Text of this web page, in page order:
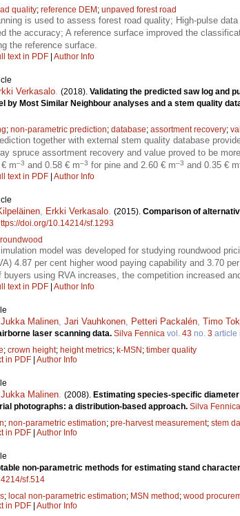
quality; reference DEM; unpaved forest road
is used to assess forest road quality; High-pulse
the accuracy; A reference surface improved the
the reference surface.
text in PDF | Author Info
Verkasalo (2018). Validating the predicted saw log and
by Most Similar Neighbour analyses and a stem quality
; non-parametric prediction; database; assortment recovery;
together with external stem quality database
spruce assortment recovery and value proved to be
m–3 and 0.58 € m–3 for pine and 2.60 € m–3 and 0.35 € m
text in PDF | Author Info
Erkki Verkasalo (2015). Comparison of
doi.org/10.14214/sf.1293
roundwood
model was developed for studying roundwood
4.87 per cent higher wood paying capability and 3.70
using RVA increases, the competition increased
text in PDF | Author Info
Jukka Malinen Jari Vauhkonen Petteri Packalén Timo
laser scanning data. Silva Fennica vol. 43 no. 3 article
; crown height; height metrics; k-MSN; timber quality
in PDF | Author Info
Jukka Malinen (2008). Estimating species-specific
photographs: a distribution-based approach. Silva Fennica
; non-parametric estimation; pre-harvest measurement; stem
in PDF | Author Info
non-parametric methods for estimating stand
sf.514
; local non-parametric estimation; MSN method; wood
in PDF | Author Info